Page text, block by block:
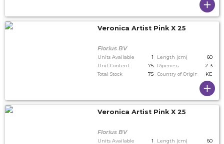
Veronica Artist Pink X 25
Florius BV
Units Available 1 Length (cm)
60
Unit Content
75 Ripeness
2-3
Total Stock
75 Country of Origin KE
Veronica Artist Pink X 25
Florius BV
Units Available 1 Length (cm)
60